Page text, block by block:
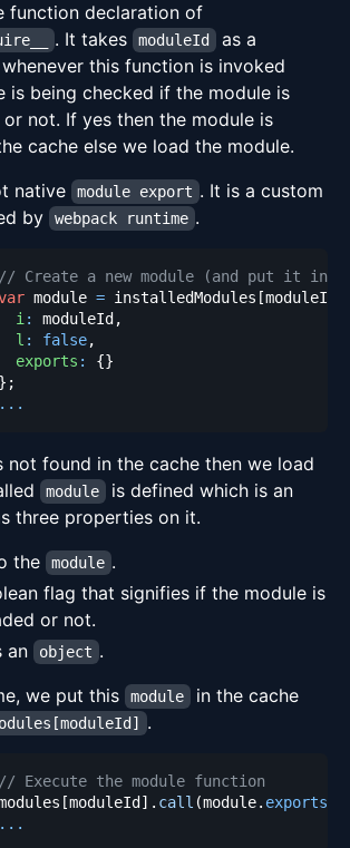
function declaration of
. It takes moduleId as a
this function is invoked
is being checked if the module is
not. If yes then the module is
cache else we load the module.
native module export . It is a custom
by
webpack runtime .
// Create a new module (and put it into
module = installedModules [moduleId
i : moduleId ,
l : false,
exports : {}
} ;
...
not found in the cache then we load
module is defined which is an
three properties on it.
the module .
flag that signifies if the module is
or not.
an object .
we put this
module in the cache
.
// Execute the module function
[moduleId ] . call (module. exports
...